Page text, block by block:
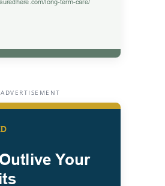
ADVERTISEMENT